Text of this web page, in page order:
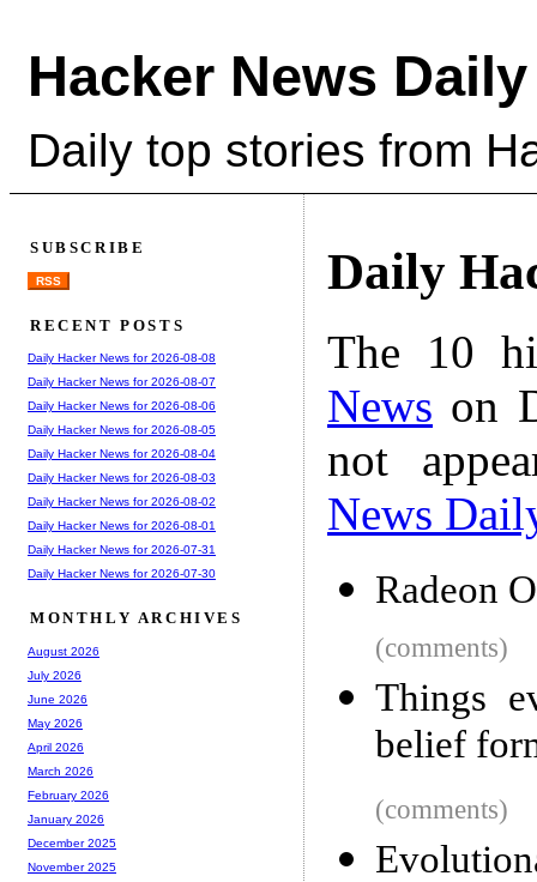
Hacker News Daily
Daily top stories from
Daily
The 10
News on
not
News
Radeon
(comments)
Things
belief
(comments)
SUBSCRIBE
RSS
RECENT POSTS
Daily Hacker News for 2026-08-08
Daily Hacker News for 2026-08-07
Daily Hacker News for 2026-08-06
Daily Hacker News for 2026-08-05
Daily Hacker News for 2026-08-04
Daily Hacker News for 2026-08-03
Daily Hacker News for 2026-08-02
Daily Hacker News for 2026-08-01
Daily Hacker News for 2026-07-31
Daily Hacker News for 2026-07-30
MONTHLY ARCHIVES
August 2026
July 2026
June 2026
May 2026
April 2026
March 2026
February 2026
January 2026
December 2025
November 2025